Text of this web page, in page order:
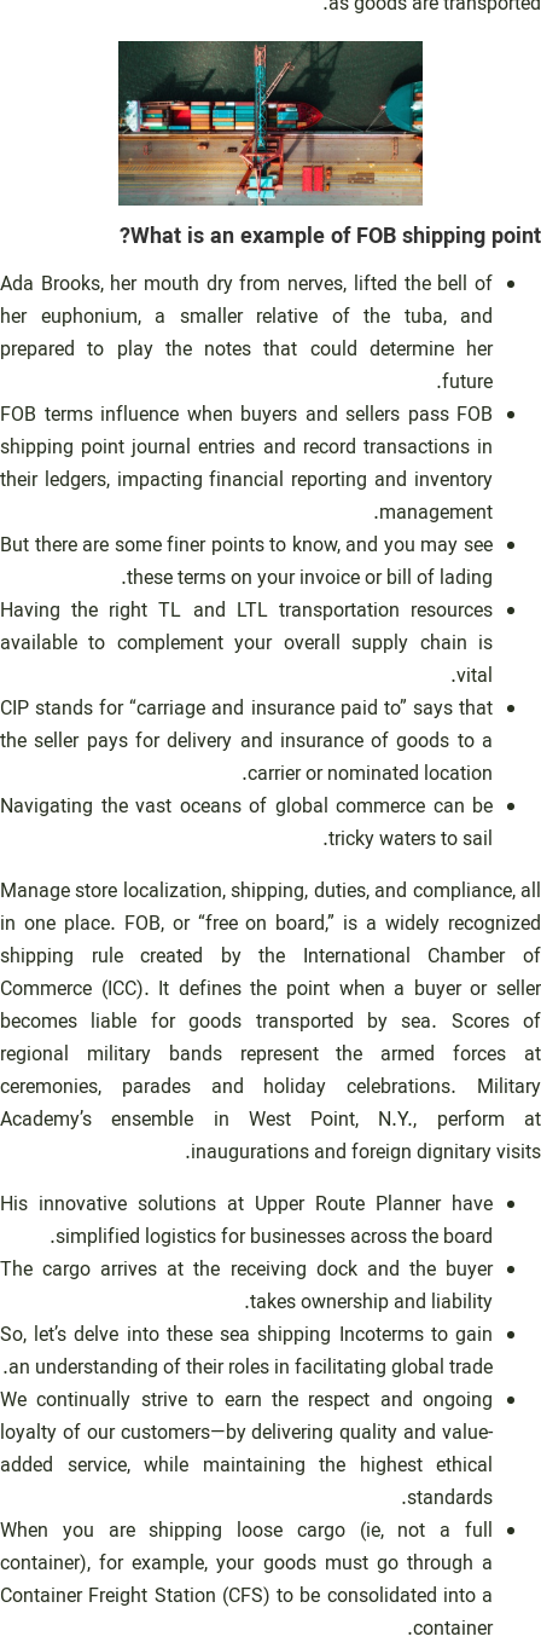
What is an example of FOB shipping point?
Ada Brooks, her mouth dry from nerves, lifted the bell of
her euphonium, a smaller relative of the tuba, and
prepared to play the notes that could determine her
future.
FOB terms influence when buyers and sellers pass FOB
shipping point journal entries and record transactions in
their ledgers, impacting financial reporting and inventory
management.
But there are some finer points to know, and you may see
these terms on your invoice or bill of lading.
Having the right TL and LTL transportation resources
available to complement your overall supply chain is
vital.
CIP stands for “carriage and insurance paid to” says that
the seller pays for delivery and insurance of goods to a
carrier or nominated location.
Navigating the vast oceans of global commerce can be
tricky waters to sail.
Manage store localization, shipping, duties, and compliance, all
in one place. FOB, or “free on board,” is a widely recognized
shipping rule created by the International Chamber of
Commerce (ICC). It defines the point when a buyer or seller
becomes liable for goods transported by sea. Scores of
regional military bands represent the armed forces at
ceremonies, parades and holiday celebrations. Military
Academy’s ensemble in West Point, N.Y., perform at
inaugurations and foreign dignitary visits.
His innovative solutions at Upper Route Planner have
simplified logistics for businesses across the board.
The cargo arrives at the receiving dock and the buyer
takes ownership and liability.
So, let’s delve into these sea shipping Incoterms to gain
an understanding of their roles in facilitating global trade.
We continually strive to earn the respect and ongoing
loyalty of our customers—by delivering quality and value-
added service, while maintaining the highest ethical
standards.
When you are shipping loose cargo (ie, not a full
container), for example, your goods must go through a
Container Freight Station (CFS) to be consolidated into a
container.